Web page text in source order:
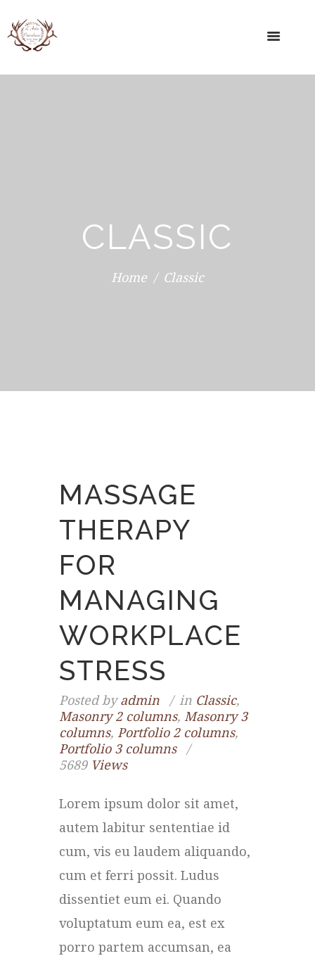
CLASSIC
Home Classic
MASSAGE
THERAPY
FOR
MANAGING
WORKPLACE
STRESS
Posted byadmin in Classic,
Masonry 2 columns, Masonry 3
columns, Portfolio 2 columns,
Portfolio 3 columns
5689Views
Lorem ipsum dolor sit amet,
autem labitur sententiae id
cum, vis eu laudem aliquando,
cum et ferri possit. Ludus
dissentiet eum ei. Quando
voluptatum eum ea, est ex
porro partem accumsan, ea